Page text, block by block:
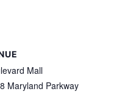
Mall
Maryland Parkway